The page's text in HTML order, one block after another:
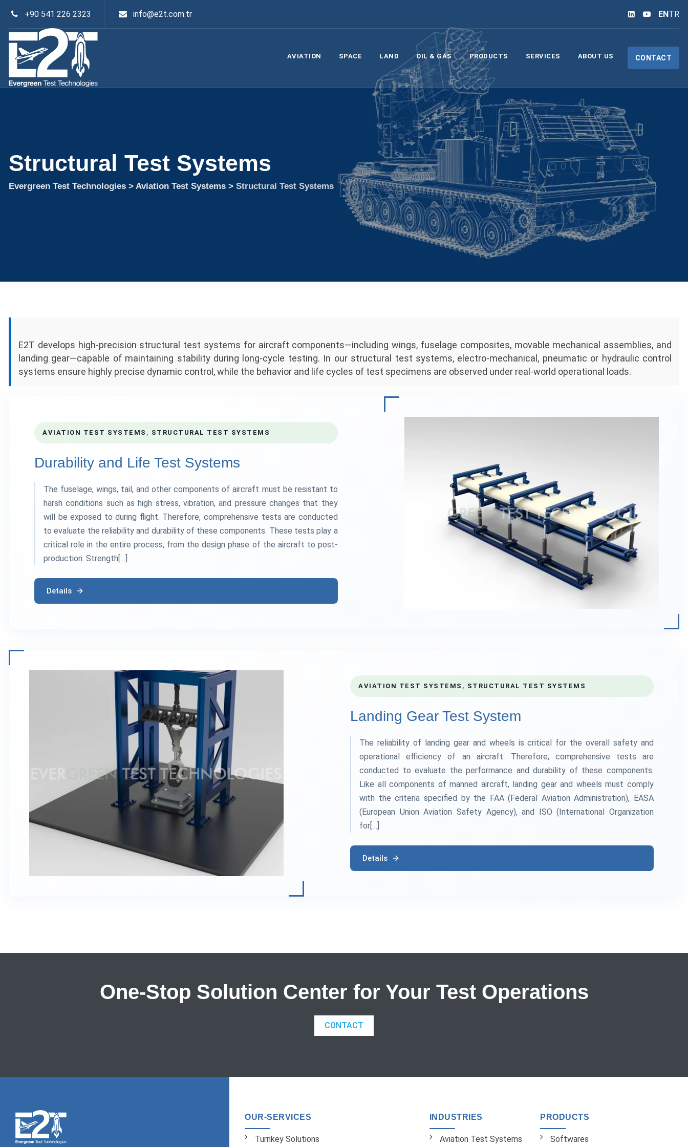
+90 541 226 2323 info@e2t.com.tr ENTR
AVIATION SPACE LAND OIL & GAS PRODUCTS SERVICES ABOUT US CONTACT
Structural Test Systems
Evergreen Test Technologies > Aviation Test Systems > Structural Test Systems
E2T develops high-precision structural test systems for aircraft components—including wings, fuselage composites, movable mechanical assemblies, and
landing gear—capable of maintaining stability during long-cycle testing. In our structural test systems, electro-mechanical, pneumatic or hydraulic control
systems ensure highly precise dynamic control, while the behavior and life cycles of test specimens are observed under real-world operational loads.
AVIATION TEST SYSTEMS , STRUCTURAL TEST SYSTEMS
Durability and Life Test Systems
The fuselage, wings, tail, and other components of aircraft must be resistant to
harsh conditions such as high stress, vibration, and pressure changes that they
will be exposed to during flight. Therefore, comprehensive tests are conducted
to evaluate the reliability and durability of these components. These tests play a
critical role in the entire process, from the design phase of the aircraft to post-
production. Strength[…]
Details
AVIATION TEST SYSTEMS , STRUCTURAL TEST SYSTEMS
Landing Gear Test System
The reliability of landing gear and wheels is critical for the overall safety and
operational efficiency of an aircraft. Therefore, comprehensive tests are
conducted to evaluate the performance and durability of these components.
Like all components of manned aircraft, landing gear and wheels must comply
with the criteria specified by the FAA (Federal Aviation Administration), EASA
(European Union Aviation Safety Agency), and ISO (International Organization
for[…]
Details
One-Stop Solution Center for Your Test Operations
CONTACT
OUR-SERVICES
Turnkey Solutions
INDUSTRIES
Aviation Test Systems
PRODUCTS
Softwares